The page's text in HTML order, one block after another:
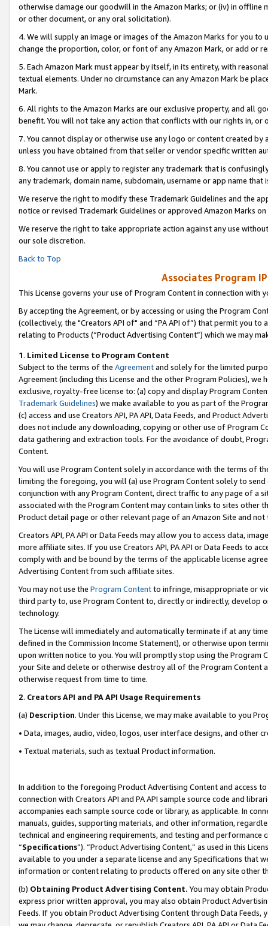
otherwise damage our goodwill in the Amazon Marks; or (iv) in offline
or other document, or any oral solicitation).
4. We will supply an image or images of the Amazon Marks for you to
change the proportion, color, or font of any Amazon Mark, or add or
5. Each Amazon Mark must appear by itself, in its entirety, with
textual elements. Under no circumstance can any Amazon Mark be
Mark.
6. All rights to the Amazon Marks are our exclusive property, and all
benefit. You will not take any action that conflicts with our rights in, or
7. You cannot display or otherwise use any logo or content created
unless you have obtained from that seller or vendor specific written
8. You cannot use or apply to register any trademark that is
any trademark, domain name, subdomain, username or app name
We reserve the right to modify these Trademark Guidelines and the
notice or revised Trademark Guidelines or approved Amazon Marks on
We reserve the right to take appropriate action against any use
our sole discretion.
Back to Top
Associates Program
This License governs your use of Program Content in connection with
By accepting the Agreement, or by accessing or using the Program
(collectively, the "Creators API of" and “PA API of”) that permit you
relating to Products (“Product Advertising Content”) which we may
1. Limited License to Program Content
Subject to the terms of the Agreementand solely for the limited
Agreement (including this License and the other Program Policies),
exclusive, royalty-free license to: (a) copy and display Program
Trademark Guidelines) we make available to you as part of the
(c) access and use Creators API, PA API, Data Feeds, and Product
does not include any downloading, copying or other use of Program
data gathering and extraction tools. For the avoidance of doubt,
Content.
You will use Program Content solely in accordance with the terms of
limiting the foregoing, you will (a) use Program Content solely to
conjunction with any Program Content, direct traffic to any page of a
associated with the Program Content may contain links to sites other
Product detail page or other relevant page of an Amazon Site and not
Creators API, PA API or Data Feeds may allow you to access data,
more affiliate sites. If you use Creators API, PA API or Data Feeds to
comply with and be bound by the terms of the applicable license
Advertising Content from such affiliate sites.
You may not use the Program Contentto infringe, misappropriate or
third party to, use Program Content to, directly or indirectly, develop
technology.
The License will immediately and automatically terminate if at any
defined in the Commission Income Statement), or otherwise upon
upon written notice to you. You will promptly stop using the Program
your Site and delete or otherwise destroy all of the Program Content
otherwise request from time to time.
2. Creators API and PA API Usage Requirements
(a) Description. Under this License, we may make available to you
• Data, images, audio, video, logos, user interface designs, and other
• Textual materials, such as textual Product information.
In addition to the foregoing Product Advertising Content and access
connection with Creators API and PA API sample source code and
accompanies each sample source code or library, as applicable. In
manuals, guides, supporting materials, and other information,
technical and engineering requirements, and testing and
“Specifications”). “Product Advertising Content,” as used in this
available to you under a separate license and any Specifications that
information or content relating to products offered on any site other
(b) Obtaining Product Advertising Content. You may obtain
express prior written approval, you may also obtain Product
Feeds. If you obtain Product Advertising Content through Data Feeds,